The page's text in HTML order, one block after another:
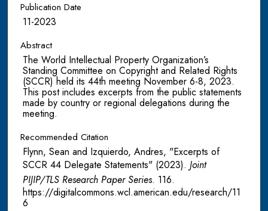
Publication Date
11-2023
Abstract
The World Intellectual Property Organization’s
Standing Committee on Copyright and Related Rights
(SCCR) held its 44th meeting November 6-8, 2023.
This post includes excerpts from the public statements
made by country or regional delegations during the
meeting.
Recommended Citation
Flynn, Sean and Izquierdo, Andres, "Excerpts of
SCCR 44 Delegate Statements" (2023). Joint
PIJIP/TLS Research Paper Series. 116.
https://digitalcommons.wcl.american.edu/research/11
6